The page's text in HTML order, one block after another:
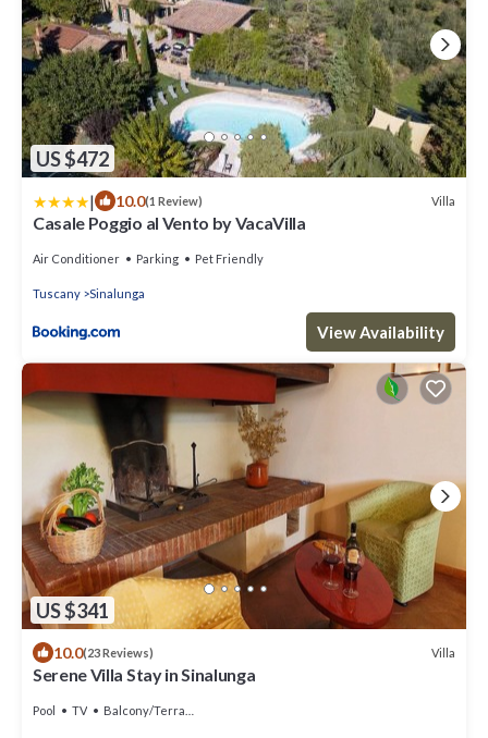
US $472
| 10.0(1 Review) Villa
Casale Poggio al Vento by VacaVilla
Air Conditioner Parking Pet Friendly
Tuscany Sinalunga
View Availability
US $341
10.0(23 Reviews) Villa
Serene Villa Stay in Sinalunga
Pool TV Balcony/Terrace